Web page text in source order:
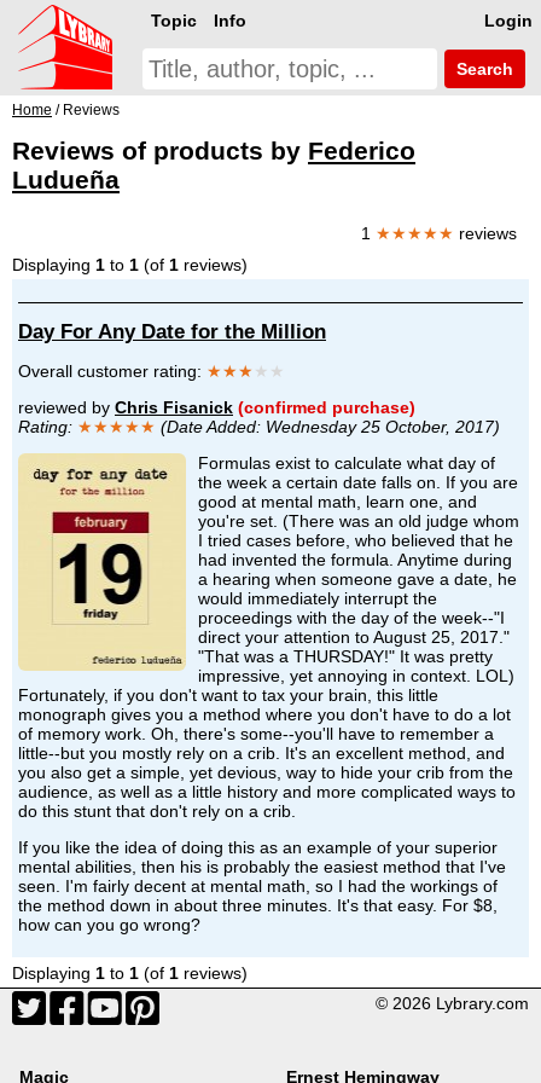
Login
Topic Info
Search
Home / Reviews
Reviews of products by Federico
Ludueña
1 ★★★★★ reviews
Displaying 1 to 1 (of 1 reviews)
Day For Any Date for the Million
Overall customer rating: ★★★★★
reviewed by Chris Fisanick (confirmed purchase)
Rating: ★★★★★ (Date Added: Wednesday 25 October, 2017)
Formulas exist to calculate what day of
the week a certain date falls on. If you are
good at mental math, learn one, and
you're set. (There was an old judge whom
I tried cases before, who believed that he
had invented the formula. Anytime during
a hearing when someone gave a date, he
would immediately interrupt the
proceedings with the day of the week--"I
direct your attention to August 25, 2017."
"That was a THURSDAY!" It was pretty
impressive, yet annoying in context. LOL)
Fortunately, if you don't want to tax your brain, this little
monograph gives you a method where you don't have to do a lot
of memory work. Oh, there's some--you'll have to remember a
little--but you mostly rely on a crib. It's an excellent method, and
you also get a simple, yet devious, way to hide your crib from the
audience, as well as a little history and more complicated ways to
do this stunt that don't rely on a crib.
If you like the idea of doing this as an example of your superior
mental abilities, then his is probably the easiest method that I've
seen. I'm fairly decent at mental math, so I had the workings of
the method down in about three minutes. It's that easy. For $8,
how can you go wrong?
Displaying 1 to 1 (of 1 reviews)
© 2026 Lybrary.com
Magic Ernest Hemingway